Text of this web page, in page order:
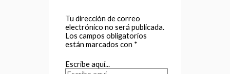
Tu dirección de correo
electrónico no será publicada.
Los campos obligatorios
están marcados con *
Escribe aquí...